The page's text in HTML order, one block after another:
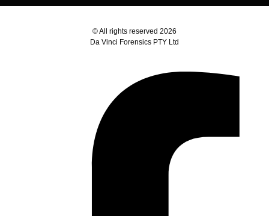
© All rights reserved 2026
Da Vinci Forensics PTY Ltd